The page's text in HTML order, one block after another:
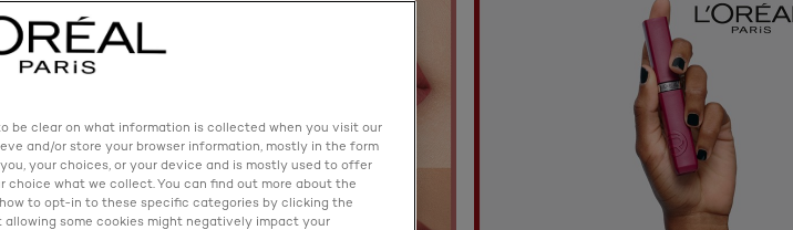
be clear on what information is collected when you visit our
and/or store your browser information, mostly in the form
your choices, or your device and is mostly used to offer
choice what we collect. You can find out more about the
to opt-in to these specific categories by clicking the
allowing some cookies might negatively impact your